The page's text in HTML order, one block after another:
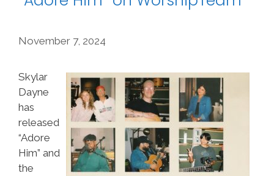
November 7, 2024
Skylar
Dayne
has
released
“Adore
Him” and
the